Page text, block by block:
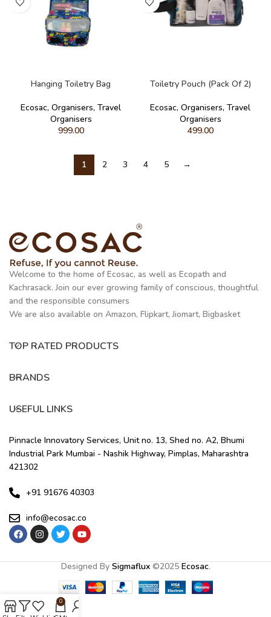
Hanging Toiletry Bag
Ecosac, Organisers, Travel
Organisers
999.00
Toiletry Pouch (Pack Of 2)
Ecosac, Organisers, Travel
Organisers
499.00
1 2 3 4 5 →
Welcome to the home of Ecosac, as well as Ecopath and
Kachrasack. Join our ever growing family of conscious, thoughtful
and the responsible consumers
We are also available on Amazon, Flipkart, Jiomart, Bigbasket
TOP RATED PRODUCTS
BRANDS
USEFUL LINKS
Pinnacle Innovatory Services, Unit no. 13, Shed no. A2, Bhumi
Industrial Park Mumbai - Nashik Highway, Pimplas, Maharashtra
421302
+91 91676 40303
info@ecosac.co
Designed By Sigmaflux©2025 Ecosac.
0